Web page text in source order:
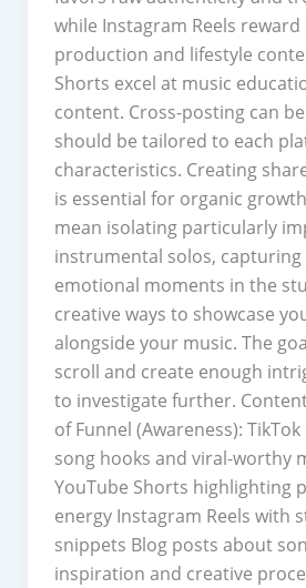
while Instagram Reels
production and lifestyle
Shorts excel at music
content. Cross-posting can
should be tailored to each
characteristics. Creating
is essential for organic
mean isolating particularly
instrumental solos, capturing
emotional moments in the
creative ways to showcase
alongside your music. The
scroll and create enough
to investigate further.
of Funnel (Awareness):
song hooks and viral-worthy
YouTube Shorts highlighting
energy Instagram Reels with
snippets Blog posts about
inspiration and creative